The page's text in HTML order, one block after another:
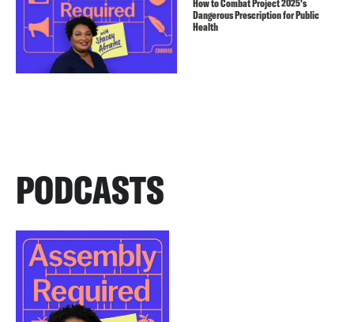
How to Combat Project 2025’s
Dangerous Prescription for Public
Health
PODCASTS